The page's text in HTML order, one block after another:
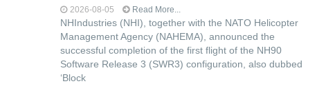
2026-08-05 Read More...
NHIndustries (NHI), together with the NATO Helicopter
Management Agency (NAHEMA), announced the
successful completion of the first flight of the NH90
Software Release 3 (SWR3) configuration, also dubbed
‘Block